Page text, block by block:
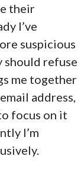
their
I’ve
suspicious
should refuse
me together
address,
focus on it
I’m